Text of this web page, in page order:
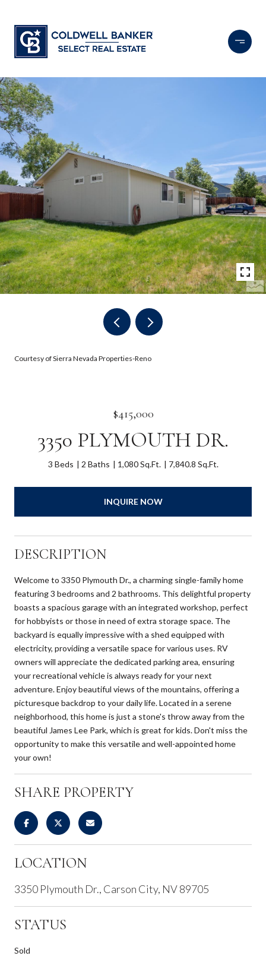
Courtesy of Sierra Nevada Properties-Reno
$415,000
3350 PLYMOUTH DR.
3 Beds 2 Baths 1,080 Sq.Ft. 7,840.8 Sq.Ft.
INQUIRE NOW
DESCRIPTION
Welcome to 3350 Plymouth Dr., a charming single-family home
featuring 3 bedrooms and 2 bathrooms. This delightful property
boasts a spacious garage with an integrated workshop, perfect
for hobbyists or those in need of extra storage space. The
backyard is equally impressive with a shed equipped with
electricity, providing a versatile space for various uses. RV
owners will appreciate the dedicated parking area, ensuring
your recreational vehicle is always ready for your next
adventure. Enjoy beautiful views of the mountains, offering a
picturesque backdrop to your daily life. Located in a serene
neighborhood, this home is just a stone's throw away from the
beautiful James Lee Park, which is great for kids. Don't miss the
opportunity to make this versatile and well-appointed home
your own!
SHARE PROPERTY
LOCATION
3350 Plymouth Dr., Carson City, NV 89705
STATUS
Sold